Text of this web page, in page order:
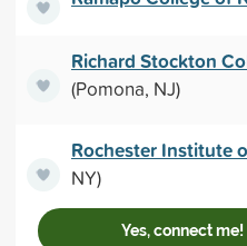
Richard Stockton
(Pomona, NJ)
Rochester Institute
NY)
Yes, connect me!